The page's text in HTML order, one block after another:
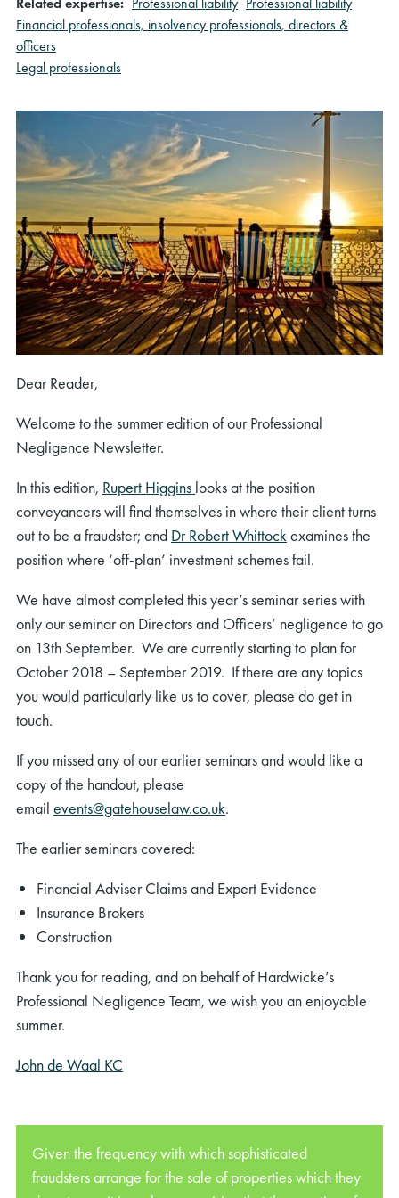
Financial professionals, insolvency professionals, directors &
officers
Legal professionals
Dear Reader,
Welcome to the summer edition of our Professional
Negligence Newsletter.
In this edition, Rupert Higgins looks at the position
conveyancers will find themselves in where their client turns
out to be a fraudster; and Dr Robert Whittockexamines the
position where ‘off-plan’ investment schemes fail.
We have almost completed this year’s seminar series with
only our seminar on Directors and Officers’ negligence to go
on 13th September. We are currently starting to plan for
October 2018 – September 2019. If there are any topics
you would particularly like us to cover, please do get in
touch.
If you missed any of our earlier seminars and would like a
copy of the handout, please
email events@gatehouselaw.co.uk.
The earlier seminars covered:
Financial Adviser Claims and Expert Evidence
Insurance Brokers
Construction
Thank you for reading, and on behalf of Hardwicke’s
Professional Negligence Team, we wish you an enjoyable
summer.
John de Waal KC
Given the frequency with which sophisticated
fraudsters arrange for the sale of properties which they